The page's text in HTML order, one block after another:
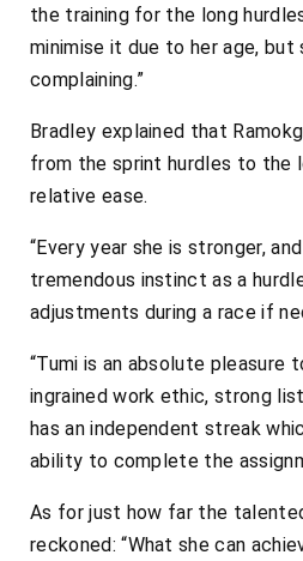
the training for the long
minimise it due to her age,
complaining.”
Bradley explained that
from the sprint hurdles to the
relative ease.
“Every year she is stronger,
tremendous instinct as a
adjustments during a race if
“Tumi is an absolute pleasure
ingrained work ethic, strong
has an independent streak
ability to complete the
As for just how far the
reckoned: “What she can